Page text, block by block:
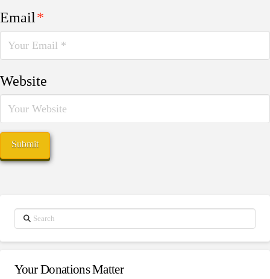
Email*
Website
Search
Your Donations Matter